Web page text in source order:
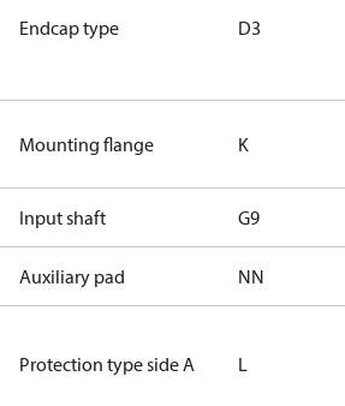
Endcap type D3
Mounting flange K
Input shaft G9
Auxiliary pad NN
Protection type side A L